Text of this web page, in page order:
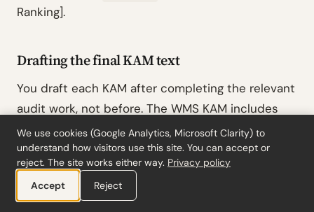
Ranking].
Drafting the final KAM text
You draft each KAM after completing the relevant
audit work, not before. The WMS KAM includes
the specific IAS 38.57 criterion that was most
difficult to satisfy (demonstrating probable future
economic benefits from a system not yet fully
operational at year-end), the projected cost
We use cookies (Google Analytics, Microsoft Clarity) to
understand how visitors use this site. You can accept or
reject. The site works either way. Privacy policy
Accept
Reject